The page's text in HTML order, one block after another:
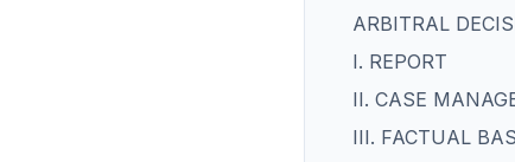
ARBITRAL
I. REPORT
II. CASE
III. FACTUAL